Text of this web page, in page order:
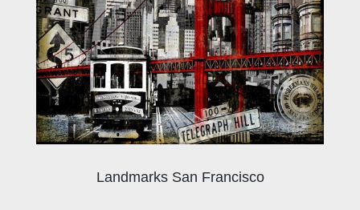
Landmarks San Francisco